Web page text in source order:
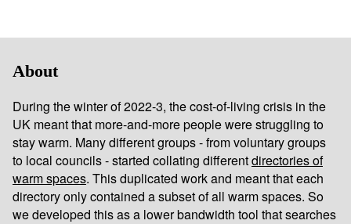
About
During the winter of 2022-3, the cost-of-living crisis in the
UK meant that more-and-more people were struggling to
stay warm. Many different groups - from voluntary groups
to local councils - started collating differentdirectories of
warm spaces. This duplicated work and meant that each
directory only contained a subset of all warm spaces. So
we developed this as a lower bandwidth tool that searches